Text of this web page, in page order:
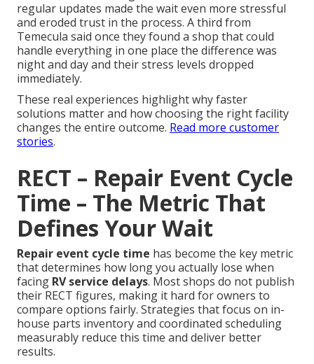
regular updates made the wait even more stressful
and eroded trust in the process. A third from
Temecula said once they found a shop that could
handle everything in one place the difference was
night and day and their stress levels dropped
immediately.
These real experiences highlight why faster
solutions matter and how choosing the right facility
changes the entire outcome. Read more customer
stories.
RECT – Repair Event Cycle
Time – The Metric That
Defines Your Wait
Repair event cycle time has become the key metric
that determines how long you actually lose when
facing RV service delays. Most shops do not publish
their RECT figures, making it hard for owners to
compare options fairly. Strategies that focus on in-
house parts inventory and coordinated scheduling
measurably reduce this time and deliver better
results.